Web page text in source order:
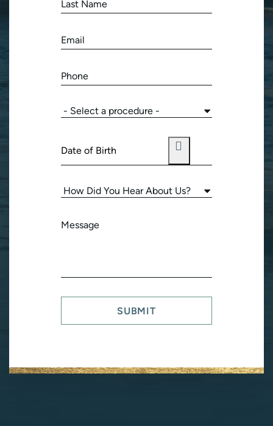
Last
(Required)
Email
Phone
Procedure
Interest
Date
(Required)
How
You
Message
SUBMIT